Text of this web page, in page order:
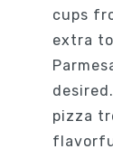
cups
extra
pizza